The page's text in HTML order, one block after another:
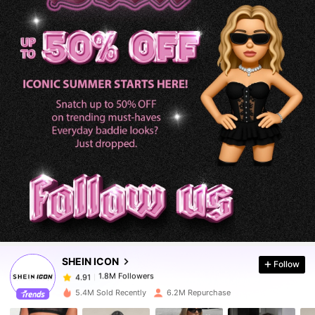
SHEIN ICON
4.91 1.8M Followers
4.91 1.8M Followers
1.8M Followers
m***a paid 1 day ago
1.8M Followers
Follow
5.4M Sold Recently 6.2M Repurchase